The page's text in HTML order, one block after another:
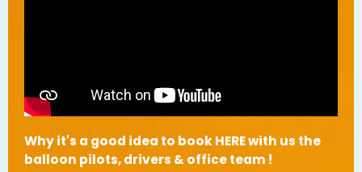
Why it's a good idea to book HERE with us the
balloon pilots, drivers & office team !